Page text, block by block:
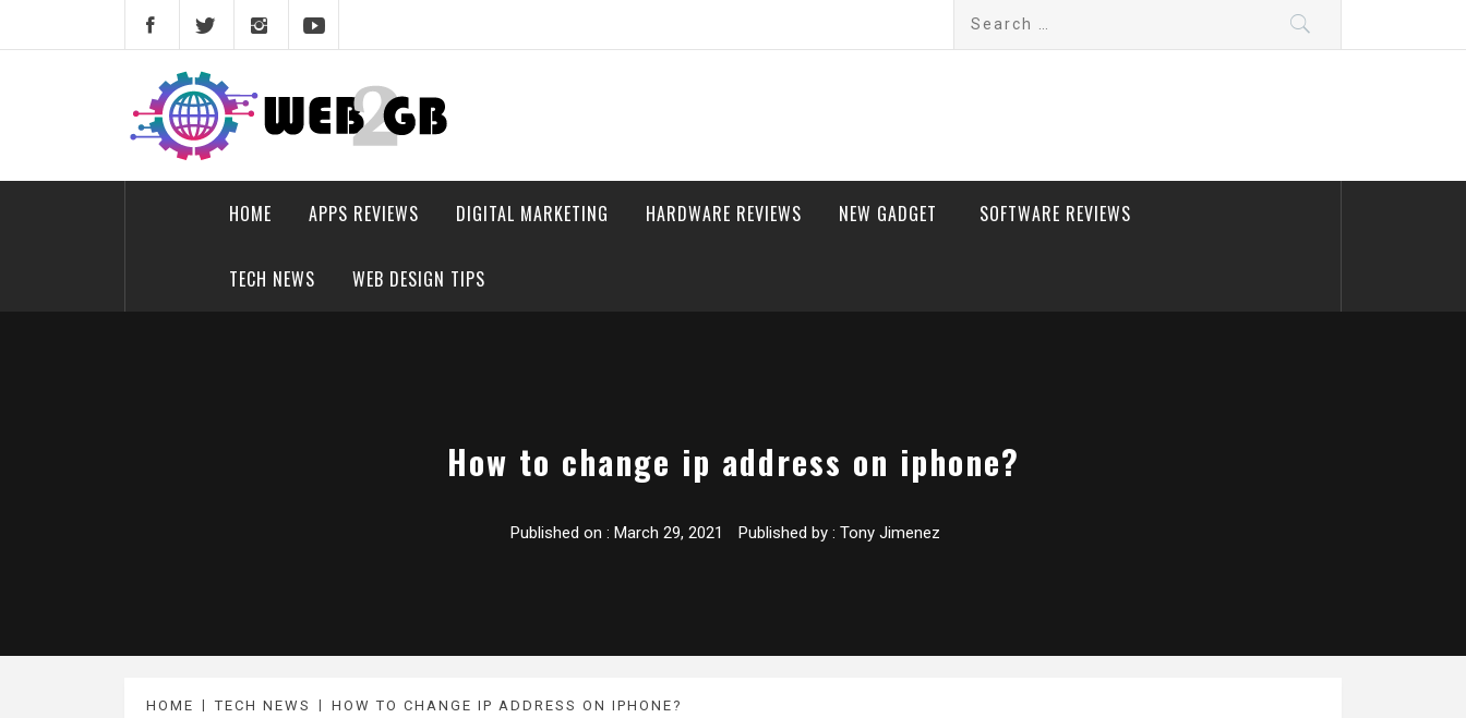
web2gb.com
Powerful Simplicity
HOME APPS REVIEWS DIGITAL MARKETING HARDWARE REVIEWS NEW GADGET SOFTWARE REVIEWS
TECH NEWS WEB DESIGN TIPS
How to change ip address on iphone?
Published on : March 29, 2021 Published by : Tony Jimenez
HOME TECH NEWS HOW TO CHANGE IP ADDRESS ON IPHONE?